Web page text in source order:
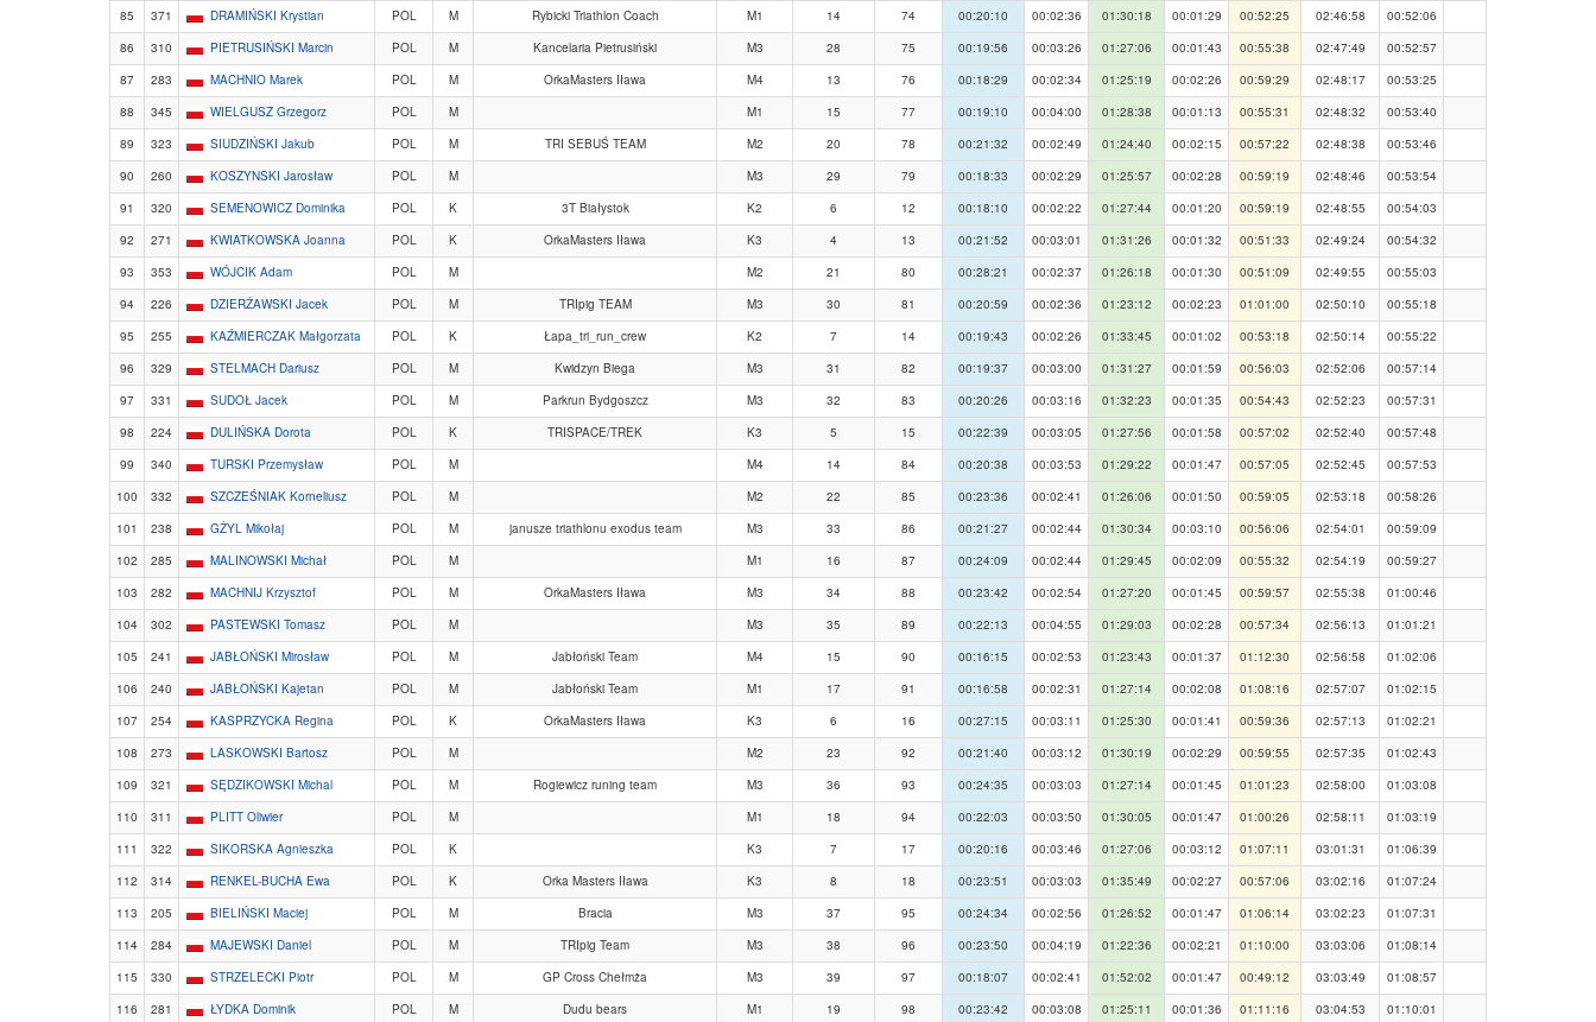
85
371 DRAMIŃSKI Krystian POL M Rybicki Triathlon Coach M1 14 74 00:20:10 00:02:36 01:30:18 00:01:29 00:52:25 02:46:58
00:52:06
86
310 PIETRUSIŃSKI Marcin POL M Kancelaria Pietrusiński M3 28 75 00:19:56 00:03:26 01:27:06 00:01:43 00:55:38 02:47:49
00:52:57
87
283 MACHNIO Marek POL M OrkaMasters Iława M4 13 76 00:18:29 00:02:34 01:25:19 00:02:26 00:59:29 02:48:17
00:53:25
88
345 WIELGUSZ Grzegorz POL M M1 15 77 00:19:10 00:04:00 01:28:38 00:01:13 00:55:31 02:48:32
00:53:40
89
323 SIUDZIŃSKI Jakub POL M TRI SEBUŚ TEAM M2 20 78 00:21:32 00:02:49 01:24:40 00:02:15 00:57:22 02:48:38
00:53:46
90
260 KOSZYNSKI Jarosław POL M M3 29 79 00:18:33 00:02:29 01:25:57 00:02:28 00:59:19 02:48:46
00:53:54
91
320 SEMENOWICZ Dominika POL K 3T Białystok K2 6 12 00:18:10 00:02:22 01:27:44 00:01:20 00:59:19 02:48:55
00:54:03
92
271 KWIATKOWSKA Joanna POL K OrkaMasters Iława K3 4 13 00:21:52 00:03:01 01:31:26 00:01:32 00:51:33 02:49:24
00:54:32
93
353 WÓJCIK Adam POL M M2 21 80 00:28:21 00:02:37 01:26:18 00:01:30 00:51:09 02:49:55
00:55:03
94
226 DZIERŻAWSKI Jacek POL M TRIpig TEAM M3 30 81 00:20:59 00:02:36 01:23:12 00:02:23 01:01:00 02:50:10
00:55:18
95
255 KAŹMIERCZAK Małgorzata POL K Łapa_tri_run_crew K2 7 14 00:19:43 00:02:26 01:33:45 00:01:02 00:53:18 02:50:14
00:55:22
96
329 STELMACH Dariusz POL M Kwidzyn Biega M3 31 82 00:19:37 00:03:00 01:31:27 00:01:59 00:56:03 02:52:06
00:57:14
97
331 SUDOŁ Jacek POL M Parkrun Bydgoszcz M3 32 83 00:20:26 00:03:16 01:32:23 00:01:35 00:54:43 02:52:23
00:57:31
98
224 DULIŃSKA Dorota POL K TRISPACE/TREK K3 5 15 00:22:39 00:03:05 01:27:56 00:01:58 00:57:02 02:52:40
00:57:48
99
340 TURSKI Przemysław POL M M4 14 84 00:20:38 00:03:53 01:29:22 00:01:47 00:57:05 02:52:45
00:57:53
100
332 SZCZEŚNIAK Korneliusz POL M M2 22 85 00:23:36 00:02:41 01:26:06 00:01:50 00:59:05 02:53:18
00:58:26
101
238 GŻYL Mikołaj POL M janusze triathlonu exodus team M3 33 86 00:21:27 00:02:44 01:30:34 00:03:10 00:56:06 02:54:01
00:59:09
102
285 MALINOWSKI Michał POL M M1 16 87 00:24:09 00:02:44 01:29:45 00:02:09 00:55:32 02:54:19
00:59:27
103
282 MACHNIJ Krzysztof POL M OrkaMasters Iława M3 34 88 00:23:42 00:02:54 01:27:20 00:01:45 00:59:57 02:55:38
01:00:46
104
302 PASTEWSKI Tomasz POL M M3 35 89 00:22:13 00:04:55 01:29:03 00:02:28 00:57:34 02:56:13
01:01:21
105
241 JABŁOŃSKI Mirosław POL M Jabłoński Team M4 15 90 00:16:15 00:02:53 01:23:43 00:01:37 01:12:30 02:56:58
01:02:06
106
240 JABŁOŃSKI Kajetan POL M Jabłoński Team M1 17 91 00:16:58 00:02:31 01:27:14 00:02:08 01:08:16 02:57:07
01:02:15
107
254 KASPRZYCKA Regina POL K OrkaMasters Iława K3 6 16 00:27:15 00:03:11 01:25:30 00:01:41 00:59:36 02:57:13
01:02:21
108
273 LASKOWSKI Bartosz POL M M2 23 92 00:21:40 00:03:12 01:30:19 00:02:29 00:59:55 02:57:35
01:02:43
109
321 SĘDZIKOWSKI Michal POL M Rogiewicz runing team M3 36 93 00:24:35 00:03:03 01:27:14 00:01:45 01:01:23 02:58:00
01:03:08
110
311 PLITT Oliwier POL M M1 18 94 00:22:03 00:03:50 01:30:05 00:01:47 01:00:26 02:58:11
01:03:19
111
322 SIKORSKA Agnieszka POL K K3 7 17 00:20:16 00:03:46 01:27:06 00:03:12 01:07:11 03:01:31
01:06:39
112
314 RENKEL-BUCHA Ewa POL K Orka Masters Iława K3 8 18 00:23:51 00:03:03 01:35:49 00:02:27 00:57:06 03:02:16
01:07:24
113
205 BIELIŃSKI Maciej POL M Bracia M3 37 95 00:24:34 00:02:56 01:26:52 00:01:47 01:06:14 03:02:23
01:07:31
114
284 MAJEWSKI Daniel POL M TRIpig Team M3 38 96 00:23:50 00:04:19 01:22:36 00:02:21 01:10:00 03:03:06
01:08:14
115
330 STRZELECKI Piotr POL M GP Cross Chełmża M3 39 97 00:18:07 00:02:41 01:52:02 00:01:47 00:49:12 03:03:49
01:08:57
116
281 ŁYDKA Dominik POL M Dudu bears M1 19 98 00:23:42 00:03:08 01:25:11 00:01:36 01:11:16 03:04:53 01:10:01